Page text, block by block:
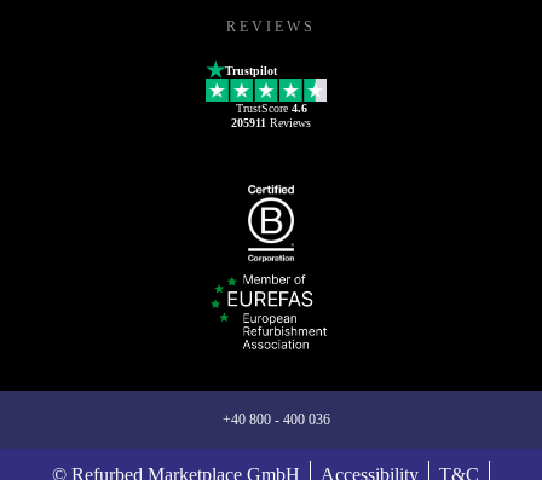
REVIEWS
Trustpilot
TrustScore 4.6
205911 Reviews
+40 800 - 400 036
© Refurbed Marketplace GmbH Accessibility T&C